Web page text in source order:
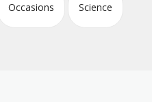
Occasions Science